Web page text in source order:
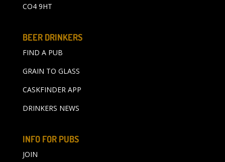
CO4 9HT
BEER DRINKERS
FIND A PUB
GRAIN TO GLASS
CASKFINDER APP
DRINKERS NEWS
INFO FOR PUBS
JOIN